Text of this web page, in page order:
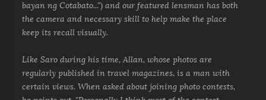
bayan ng Cotabato...") and our featured lensman has both
the camera and necessary skill to help make the place
keep its recall visually.
Like Saro during his time, Allan, whose photos are
regularly published in travel magazines, is a man with
certain views. When asked about joining photo contests,